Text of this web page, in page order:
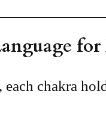
for
chakra